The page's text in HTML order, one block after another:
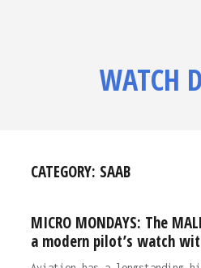
WATCH
CATEGORY: SAAB
MICRO MONDAYS: The
a modern pilot’s watch